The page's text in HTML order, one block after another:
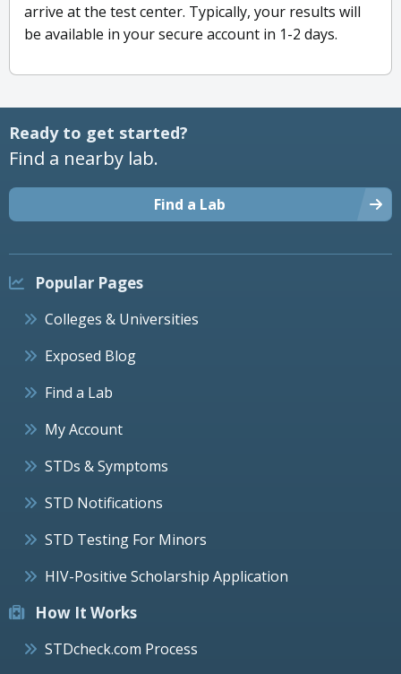
arrive at the test center. Typically, your results will
be available in your secure account in 1-2 days.
Ready to get started?
Find a nearby lab.
Find a Lab
Popular Pages
Colleges & Universities
Exposed Blog
Find a Lab
My Account
STDs & Symptoms
STD Notifications
STD Testing For Minors
HIV-Positive Scholarship Application
How It Works
STDcheck.com Process